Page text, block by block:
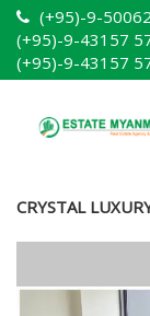
(+95)-9-
(+95)-9-43157
(+95)-9-43157
CRYSTAL